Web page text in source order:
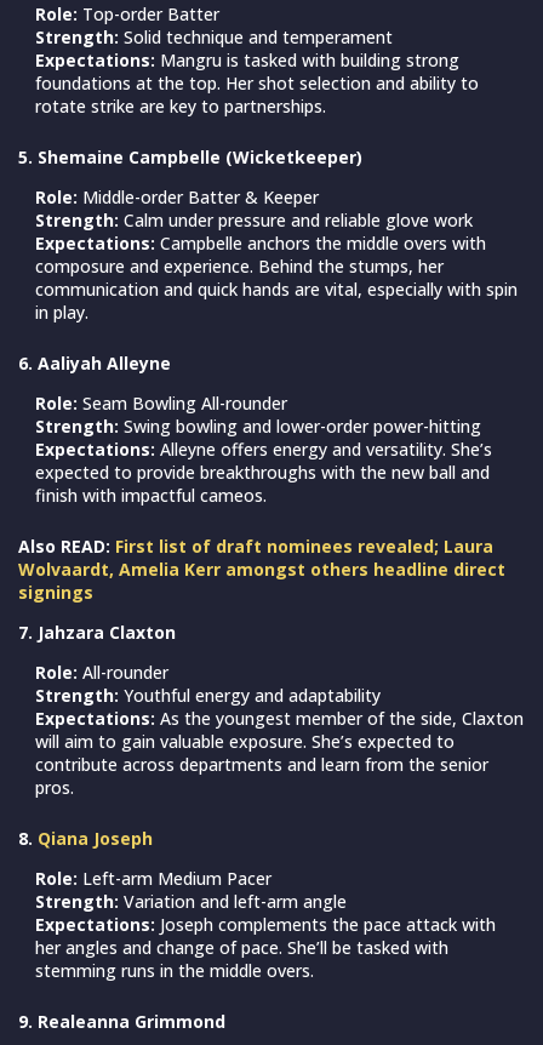
Role: Top-order Batter
Strength: Solid technique and temperament
Expectations: Mangru is tasked with building strong
foundations at the top. Her shot selection and ability to
rotate strike are key to partnerships.
5. Shemaine Campbelle (Wicketkeeper)
Role: Middle-order Batter & Keeper
Strength: Calm under pressure and reliable glove work
Expectations: Campbelle anchors the middle overs with
composure and experience. Behind the stumps, her
communication and quick hands are vital, especially with spin
in play.
6. Aaliyah Alleyne
Role: Seam Bowling All-rounder
Strength: Swing bowling and lower-order power-hitting
Expectations: Alleyne offers energy and versatility. She’s
expected to provide breakthroughs with the new ball and
finish with impactful cameos.
Also READ: First list of draft nominees revealed; Laura
Wolvaardt, Amelia Kerr amongst others headline direct
signings
7. Jahzara Claxton
Role: All-rounder
Strength: Youthful energy and adaptability
Expectations: As the youngest member of the side, Claxton
will aim to gain valuable exposure. She’s expected to
contribute across departments and learn from the senior
pros.
8. Qiana Joseph
Role: Left-arm Medium Pacer
Strength: Variation and left-arm angle
Expectations: Joseph complements the pace attack with
her angles and change of pace. She’ll be tasked with
stemming runs in the middle overs.
9. Realeanna Grimmond